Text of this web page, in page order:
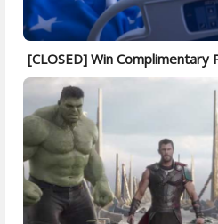
[CLOSED] Win Complimentary